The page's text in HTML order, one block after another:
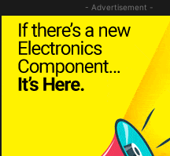
- Advertisement -